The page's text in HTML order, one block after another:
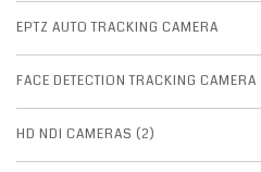
EPTZ AUTO TRACKING CAMERA
FACE DETECTION TRACKING CAMERA
HD NDI CAMERAS (2)